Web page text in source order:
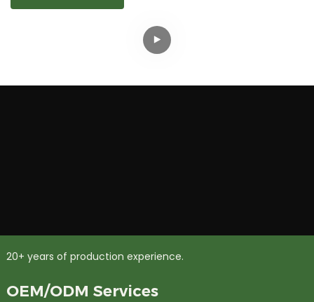
20+ years of production experience.
OEM/ODM Services